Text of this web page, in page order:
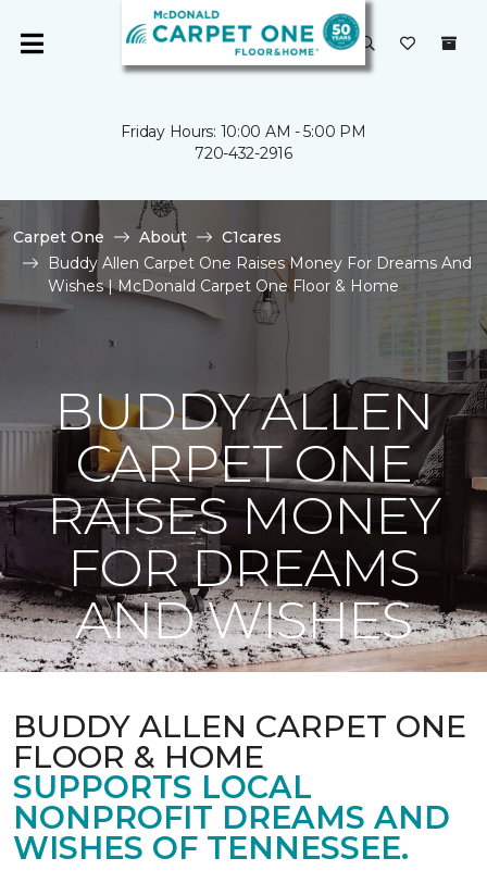
Friday Hours: 10:00 AM - 5:00 PM
720-432-2916
Carpet One About
C1cares
Buddy Allen Carpet One Raises Money For Dreams And
Wishes | McDonald Carpet One Floor & Home
BUDDY ALLEN
CARPET ONE
RAISES MONEY
FOR DREAMS
AND WISHES
BUDDY ALLEN CARPET ONE
FLOOR & HOME
SUPPORTS LOCAL
NONPROFIT DREAMS AND
WISHES OF TENNESSEE.